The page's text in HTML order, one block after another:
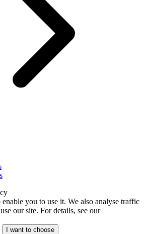
you to use it. We also analyse traffic
our site. For details, see our
I want to choose